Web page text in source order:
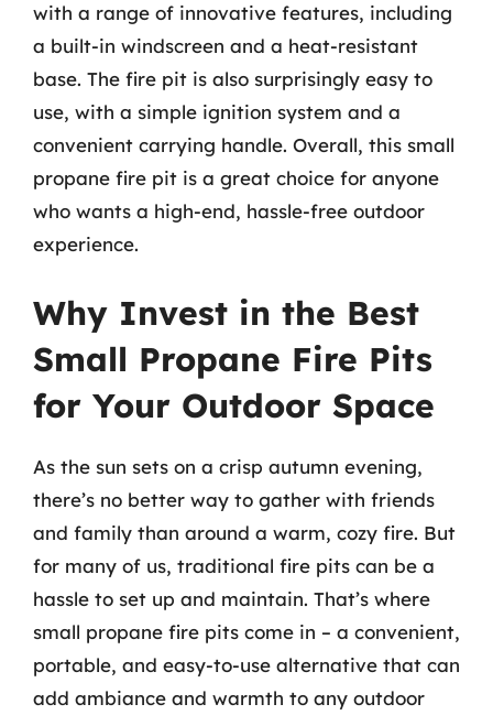
with a range of innovative features, including
a built-in windscreen and a heat-resistant
base. The fire pit is also surprisingly easy to
use, with a simple ignition system and a
convenient carrying handle. Overall, this small
propane fire pit is a great choice for anyone
who wants a high-end, hassle-free outdoor
experience.
Why Invest in the Best
Small Propane Fire Pits
for Your Outdoor Space
As the sun sets on a crisp autumn evening,
there’s no better way to gather with friends
and family than around a warm, cozy fire. But
for many of us, traditional fire pits can be a
hassle to set up and maintain. That’s where
small propane fire pits come in – a convenient,
portable, and easy-to-use alternative that can
add ambiance and warmth to any outdoor